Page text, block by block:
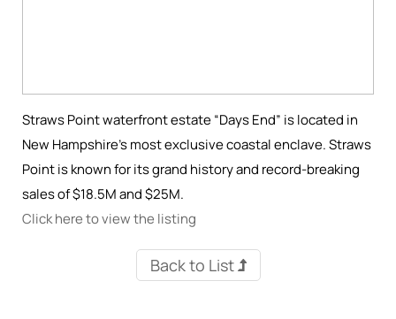
Straws Point waterfront estate “Days End” is located in
New Hampshire’s most exclusive coastal enclave. Straws
Point is known for its grand history and record-breaking
sales of $18.5M and $25M.
Click here to view the listing
Back to List